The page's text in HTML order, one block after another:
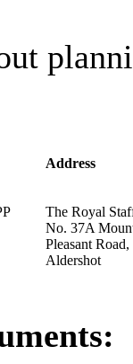
Address
The Royal
No. 37A
Pleasant Road,
Aldershot